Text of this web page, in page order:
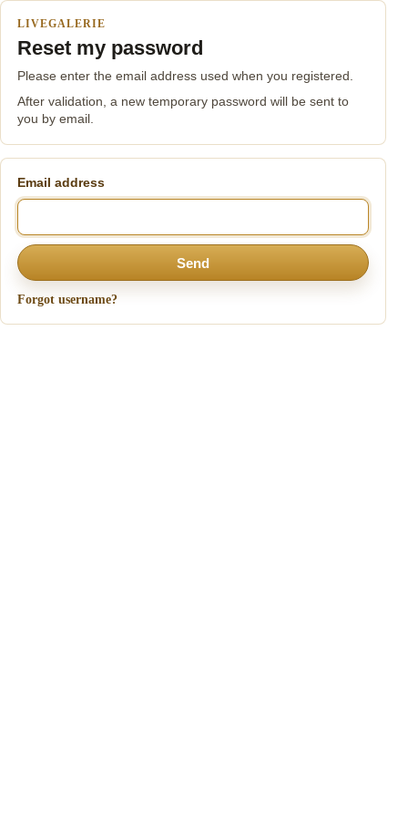
LIVEGALERIE
Reset my password
Please enter the email address used when you registered.
After validation, a new temporary password will be sent to
you by email.
Email address
Send
Forgot username?